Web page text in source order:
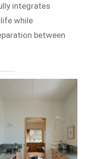
integrates
while
between